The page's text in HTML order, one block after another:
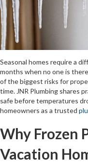
Seasonal homes require a
months when no one is
of the biggest risks for
time. JNR Plumbing shares
safe before temperatures
homeowners as a trusted
Why Frozen
Vacation